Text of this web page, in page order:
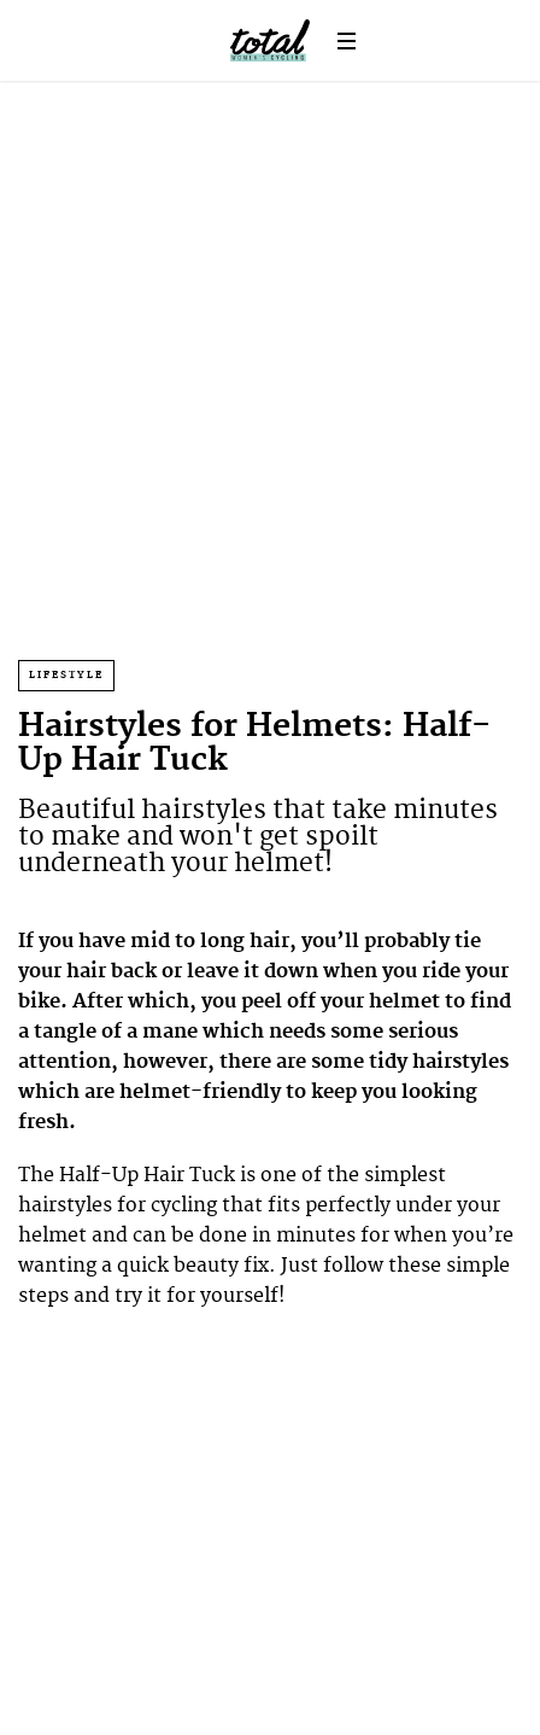
LIFESTYLE
Hairstyles for Helmets: Half-
Up Hair Tuck
Beautiful hairstyles that take minutes
to make and won't get spoilt
underneath your helmet!
If you have mid to long hair, you’ll probably tie
your hair back or leave it down when you ride your
bike. After which, you peel off your helmet to find
a tangle of a mane which needs some serious
attention, however, there are some tidy hairstyles
which are helmet-friendly to keep you looking
fresh.
The Half-Up Hair Tuck is one of the simplest
hairstyles for cycling that fits perfectly under your
helmet and can be done in minutes for when you’re
wanting a quick beauty fix. Just follow these simple
steps and try it for yourself!